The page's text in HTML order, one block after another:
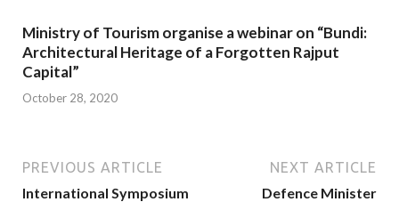
Ministry of Tourism organise a webinar on “Bundi:
Architectural Heritage of a Forgotten Rajput
Capital”
October 28, 2020
PREVIOUS ARTICLE
International Symposium
NEXT ARTICLE
Defence Minister